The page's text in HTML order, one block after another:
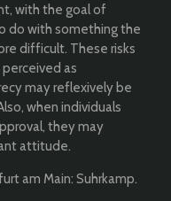
with the goal of
do with something the
difficult. These risks
as
may reflexively be
when individuals
they may
attitude.
am Main: Suhrkamp.